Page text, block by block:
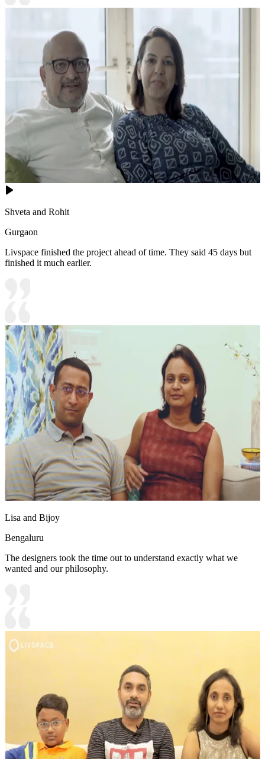
Shveta and Rohit
Gurgaon
Livspace finished the project ahead of time. They said 45 days but
finished it much earlier.
Lisa and Bijoy
Bengaluru
The designers took the time out to understand exactly what we
wanted and our philosophy.